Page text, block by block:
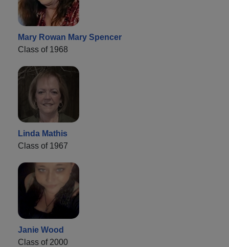
Mary Rowan Mary Spencer
Class of 1968
Linda Mathis
Class of 1967
Janie Wood
Class of 2000